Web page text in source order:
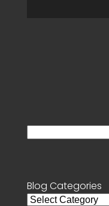
Blog Categories
Blog